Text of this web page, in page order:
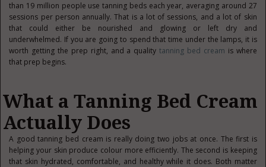
than 19 million people use tanning beds each year, averaging around 27
sessions per person annually. That is a lot of sessions, and a lot of skin
that could either be nourished and glowing or left dry and
underwhelmed. If you are going to spend that time under the lamps, it is
worth getting the prep right, and a qualitytanning bed cream is where
that prep begins.
What a Tanning Bed Cream
Actually Does
A good tanning bed cream is really doing two jobs at once. The first is
helping your skin produce colour more efficiently. The second is keeping
that skin hydrated, comfortable, and healthy while it does. Both matter